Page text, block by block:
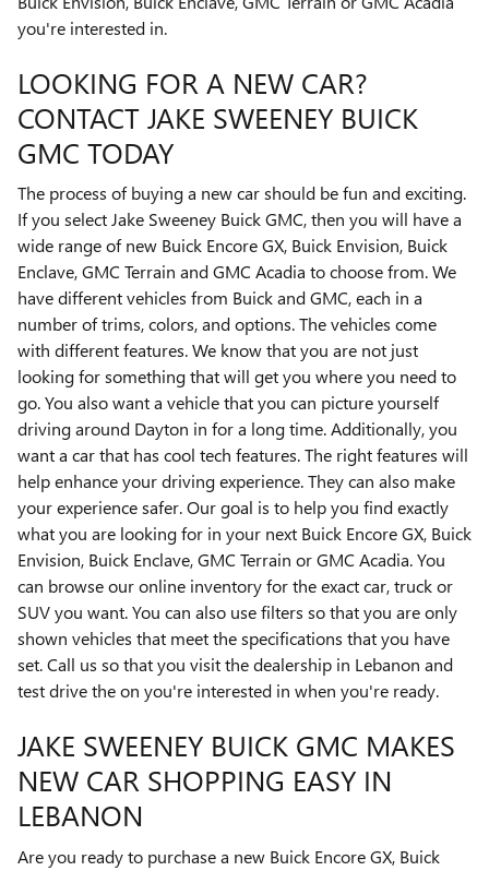
you're interested in.
LOOKING FOR A NEW CAR?
CONTACT JAKE SWEENEY BUICK
GMC TODAY
The process of buying a new car should be fun and exciting.
If you select Jake Sweeney Buick GMC, then you will have a
wide range of new Buick Encore GX, Buick Envision, Buick
Enclave, GMC Terrain and GMC Acadia to choose from. We
have different vehicles from Buick and GMC, each in a
number of trims, colors, and options. The vehicles come
with different features. We know that you are not just
looking for something that will get you where you need to
go. You also want a vehicle that you can picture yourself
driving around Dayton in for a long time. Additionally, you
want a car that has cool tech features. The right features will
help enhance your driving experience. They can also make
your experience safer. Our goal is to help you find exactly
what you are looking for in your next Buick Encore GX, Buick
Envision, Buick Enclave, GMC Terrain or GMC Acadia. You
can browse our online inventory for the exact car, truck or
SUV you want. You can also use filters so that you are only
shown vehicles that meet the specifications that you have
set. Call us so that you visit the dealership in Lebanon and
test drive the on you're interested in when you're ready.
JAKE SWEENEY BUICK GMC MAKES
NEW CAR SHOPPING EASY IN
LEBANON
Are you ready to purchase a new Buick Encore GX, Buick